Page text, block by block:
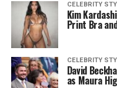
CELEBRITY
Kim
Print Bra
CELEBRITY
David
as Maura